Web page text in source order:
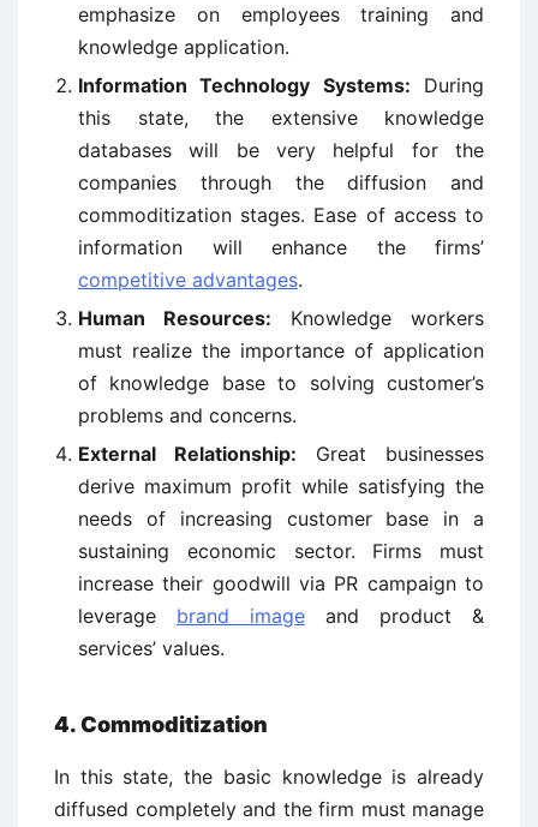
emphasize on employees training and
knowledge application.
Information Technology Systems: During
this state, the extensive knowledge
databases will be very helpful for the
companies through the diffusion and
commoditization stages. Ease of access to
information will enhance the firms’
competitive advantages.
Human Resources: Knowledge workers
must realize the importance of application
of knowledge base to solving customer’s
problems and concerns.
External Relationship: Great businesses
derive maximum profit while satisfying the
needs of increasing customer base in a
sustaining economic sector. Firms must
increase their goodwill via PR campaign to
leverage brand image and product &
services’ values.
4. Commoditization
In this state, the basic knowledge is already
diffused completely and the firm must manage